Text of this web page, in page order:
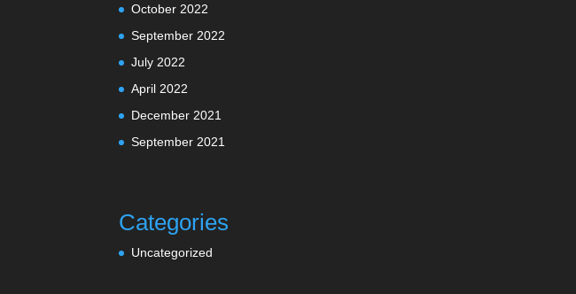
October 2022
September 2022
July 2022
April 2022
December 2021
September 2021
Categories
Uncategorized